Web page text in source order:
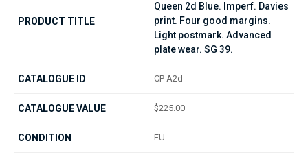
Queen 2d Blue. Imperf. Davies
print. Four good margins.
Light postmark. Advanced
plate wear. SG 39.
CP A2d
$225.00
FU